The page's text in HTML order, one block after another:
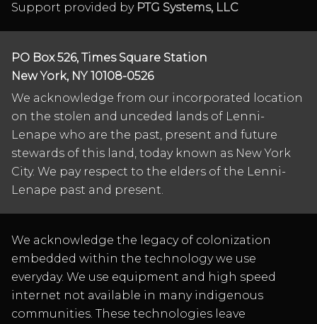
Support provided by PTG Systems, LLC
PO Box 526, Times Square Station
New York, NY 10108-0526
We acknowledge from our incorporated location
on the stolen and unceded lands of Lenni-
Lenape who are the past, present and future
stewards of this land, today known as New York
City. We pay respect to the elders of the Lenni-
Lenape past and present.
We acknowledge the legacy of colonization
embedded within the technology we use
everyday. We use equipment and high speed
internet not available in many indigenous
communities. These technologies leave